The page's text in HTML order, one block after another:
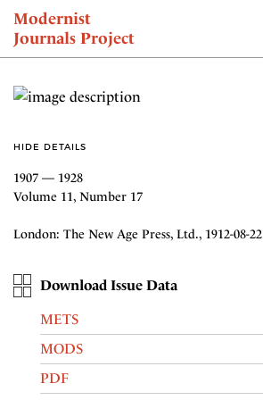
Modernist
Journals Project
NEWS
HIDE DETAILS
1907 — 1928
Volume 11, Number 17
London: The New Age Press, Ltd., 1912-08-22
Download Issue Data
METS
MODS
PDF